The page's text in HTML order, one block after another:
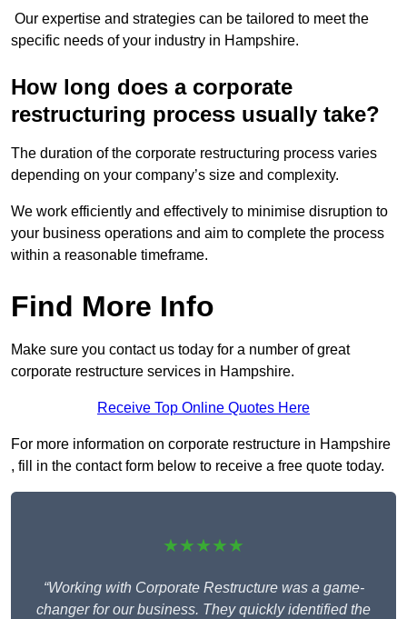
Our expertise and strategies can be tailored to meet the
specific needs of your industry in Hampshire.
How long does a corporate
restructuring process usually take?
The duration of the corporate restructuring process varies
depending on your company’s size and complexity.
We work efficiently and effectively to minimise disruption to
your business operations and aim to complete the process
within a reasonable timeframe.
Find More Info
Make sure you contact us today for a number of great
corporate restructure services in Hampshire.
Receive Top Online Quotes Here
For more information on corporate restructure in Hampshire
, fill in the contact form below to receive a free quote today.
★★★★★
“Working with Corporate Restructure was a game-
changer for our business. They quickly identified the